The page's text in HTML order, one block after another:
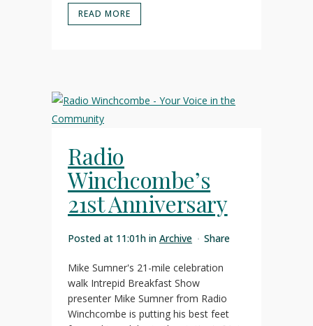
READ MORE
Radio
Winchcombe’s
21st Anniversary
Posted at 11:01h in Archive Share
Mike Sumner's 21-mile celebration
walk Intrepid Breakfast Show
presenter Mike Sumner from Radio
Winchcombe is putting his best feet